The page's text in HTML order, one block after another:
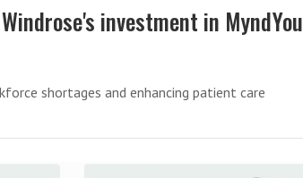
investment in MyndYou
shortages and enhancing patient care